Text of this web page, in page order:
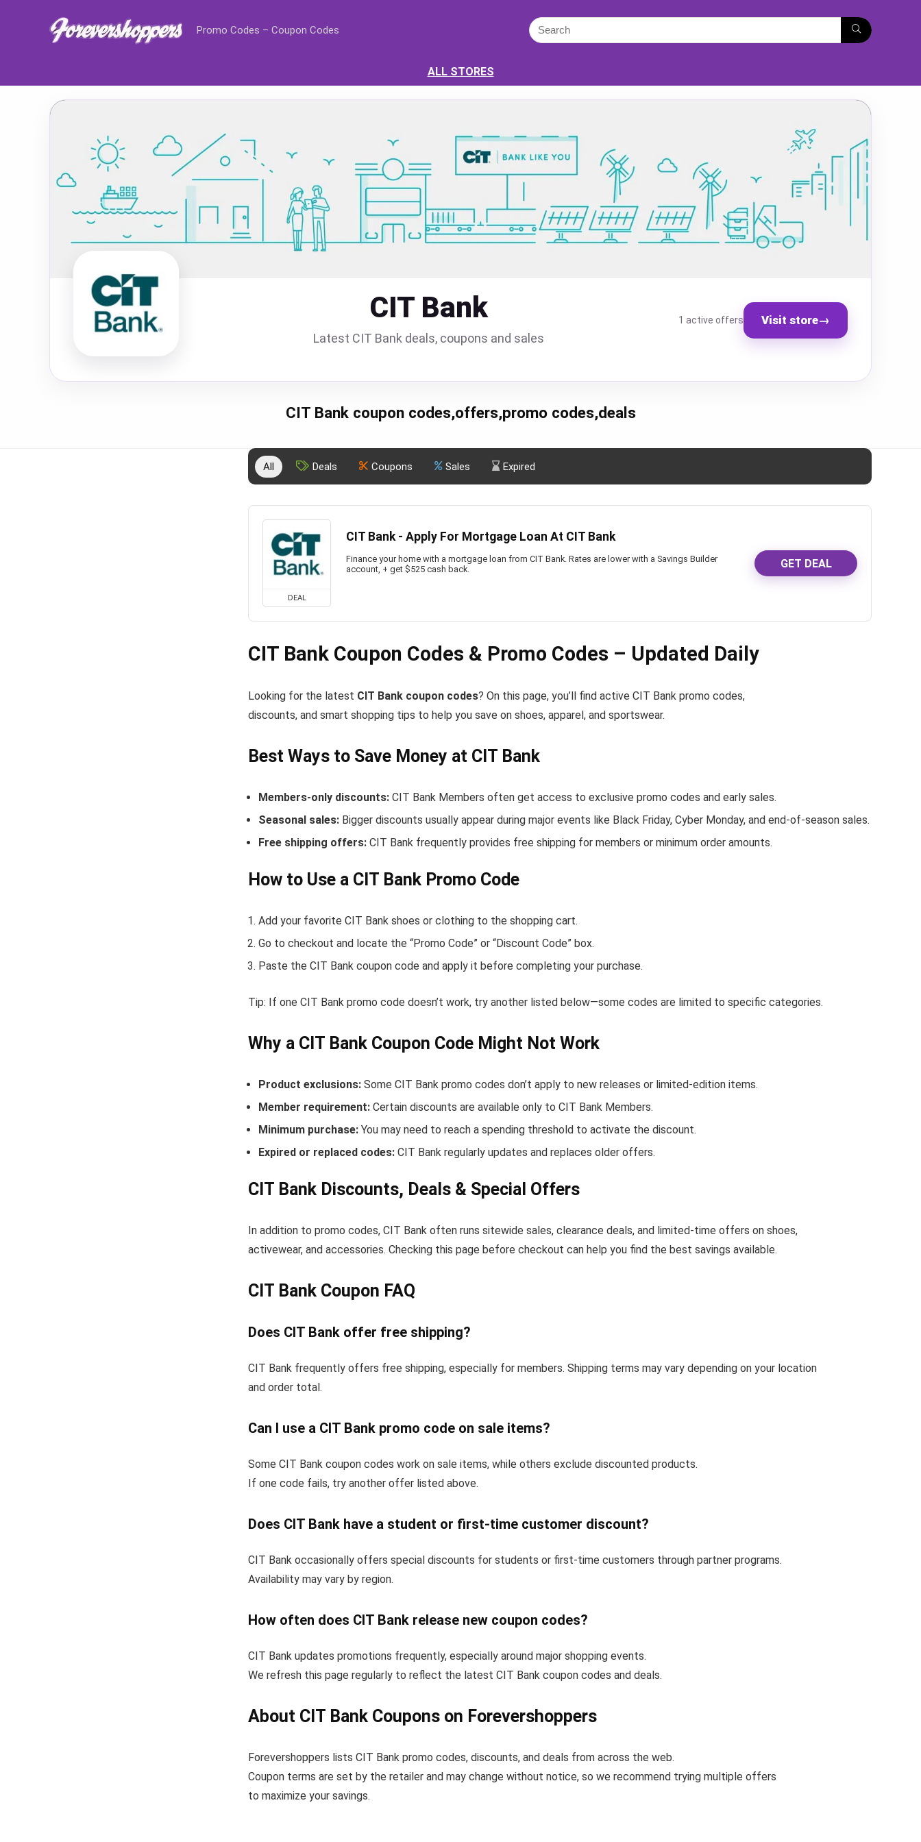
Promo Codes – Coupon Codes
ALL STORES
CIT Bank
Latest CIT Bank deals, coupons and sales
1 active offers Visit store→
CIT Bank coupon codes,offers,promo codes,deals
All Deals Coupons Sales Expired
DEAL
CIT Bank - Apply For Mortgage Loan At CIT Bank
Finance your home with a mortgage loan from CIT Bank. Rates are lower with a Savings Builder
account, + get $525 cash back.
GET DEAL
CIT Bank Coupon Codes & Promo Codes – Updated Daily
Looking for the latest CIT Bank coupon codes? On this page, you’ll find active CIT Bank promo codes,
discounts, and smart shopping tips to help you save on shoes, apparel, and sportswear.
Best Ways to Save Money at CIT Bank
Members-only discounts: CIT Bank Members often get access to exclusive promo codes and early sales.
Seasonal sales: Bigger discounts usually appear during major events like Black Friday, Cyber Monday, and end-of-season sales.
Free shipping offers: CIT Bank frequently provides free shipping for members or minimum order amounts.
How to Use a CIT Bank Promo Code
Add your favorite CIT Bank shoes or clothing to the shopping cart.
Go to checkout and locate the “Promo Code” or “Discount Code” box.
Paste the CIT Bank coupon code and apply it before completing your purchase.
Tip: If one CIT Bank promo code doesn’t work, try another listed below—some codes are limited to specific categories.
Why a CIT Bank Coupon Code Might Not Work
Product exclusions: Some CIT Bank promo codes don’t apply to new releases or limited-edition items.
Member requirement: Certain discounts are available only to CIT Bank Members.
Minimum purchase: You may need to reach a spending threshold to activate the discount.
Expired or replaced codes: CIT Bank regularly updates and replaces older offers.
CIT Bank Discounts, Deals & Special Offers
In addition to promo codes, CIT Bank often runs sitewide sales, clearance deals, and limited-time offers on shoes,
activewear, and accessories. Checking this page before checkout can help you find the best savings available.
CIT Bank Coupon FAQ
Does CIT Bank offer free shipping?
CIT Bank frequently offers free shipping, especially for members. Shipping terms may vary depending on your location
and order total.
Can I use a CIT Bank promo code on sale items?
Some CIT Bank coupon codes work on sale items, while others exclude discounted products.
If one code fails, try another offer listed above.
Does CIT Bank have a student or first-time customer discount?
CIT Bank occasionally offers special discounts for students or first-time customers through partner programs.
Availability may vary by region.
How often does CIT Bank release new coupon codes?
CIT Bank updates promotions frequently, especially around major shopping events.
We refresh this page regularly to reflect the latest CIT Bank coupon codes and deals.
About CIT Bank Coupons on Forevershoppers
Forevershoppers lists CIT Bank promo codes, discounts, and deals from across the web.
Coupon terms are set by the retailer and may change without notice, so we recommend trying multiple offers
to maximize your savings.